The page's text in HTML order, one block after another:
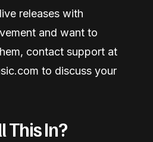
releases with
and want to
contact support at
to discuss your
This In?